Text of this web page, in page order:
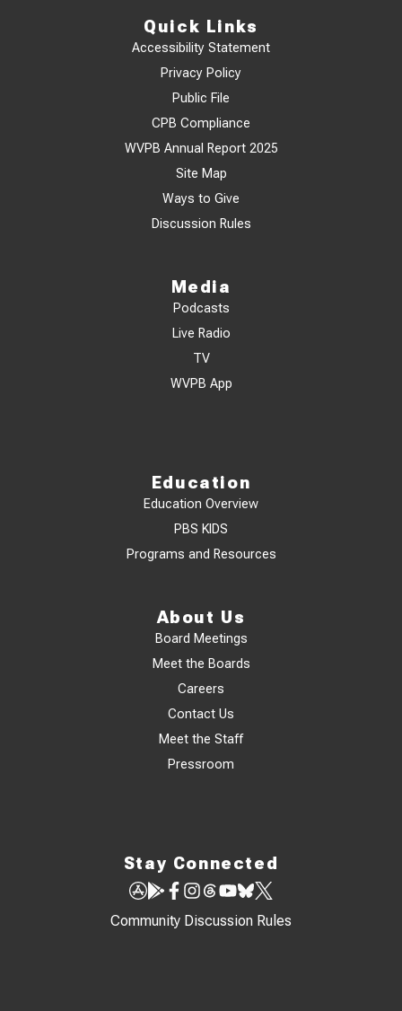
Quick Links
Accessibility Statement
Privacy Policy
Public File
CPB Compliance
WVPB Annual Report 2025
Site Map
Ways to Give
Discussion Rules
Media
Podcasts
Live Radio
TV
WVPB App
Education
Education Overview
PBS KIDS
Programs and Resources
About Us
Board Meetings
Meet the Boards
Careers
Contact Us
Meet the Staff
Pressroom
Stay Connected
Community Discussion Rules